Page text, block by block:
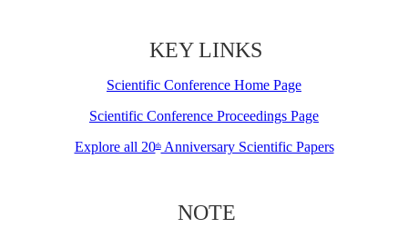
KEY LINKS
Scientific Conference Home Page
Scientific Conference Proceedings Page
Explore all 20thAnniversary Scientific Papers
NOTE